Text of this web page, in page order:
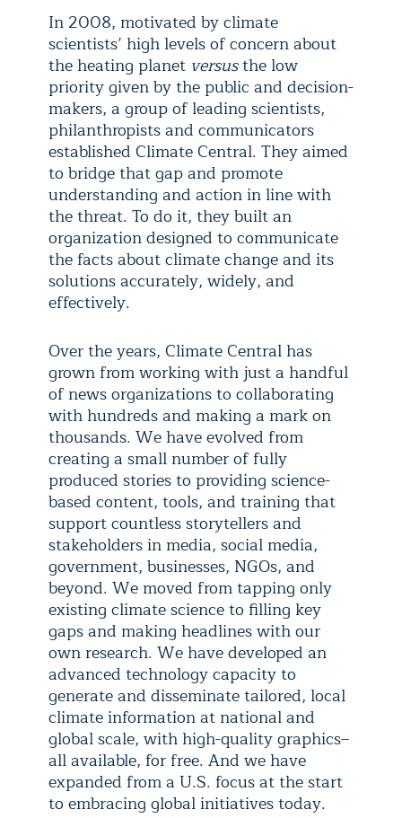
In 2008, motivated by climate
scientists’ high levels of concern about
the heating planet versusthe low
priority given by the public and decision-
makers, a group of leading scientists,
philanthropists and communicators
established Climate Central. They aimed
to bridge that gap and promote
understanding and action in line with
the threat. To do it, they built an
organization designed to communicate
the facts about climate change and its
solutions accurately, widely, and
effectively.
Over the years, Climate Central has
grown from working with just a handful
of news organizations to collaborating
with hundreds and making a mark on
thousands. We have evolved from
creating a small number of fully
produced stories to providing science-
based content, tools, and training that
support countless storytellers and
stakeholders in media, social media,
government, businesses, NGOs, and
beyond. We moved from tapping only
existing climate science to filling key
gaps and making headlines with our
own research. We have developed an
advanced technology capacity to
generate and disseminate tailored, local
climate information at national and
global scale, with high-quality graphics–
all available, for free. And we have
expanded from a U.S. focus at the start
to embracing global initiatives today.